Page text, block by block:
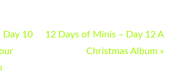
Day 10
12 Days of Minis – Day 12 A
Christmas Album »